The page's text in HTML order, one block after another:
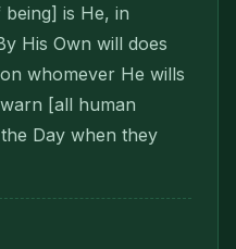
is He, in
His Own will does
whomever He wills
[all human
Day when they